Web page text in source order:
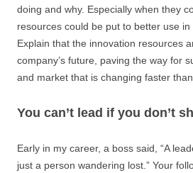
doing and why. Especially when they
resources could be put to better use in
Explain that the innovation resources
company’s future, paving the way for
and market that is changing faster than
You can’t lead if you don’t
Early in my career, a boss said, “A
just a person wandering lost.” Your